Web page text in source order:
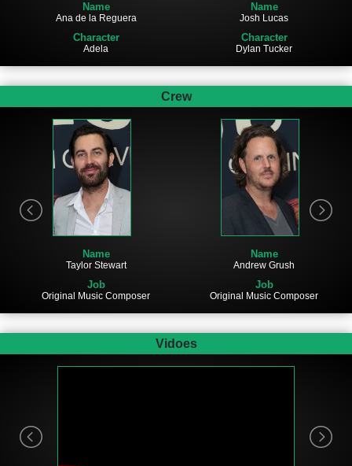
Name
Ana de la Reguera
Character
Adela
Name
Josh Lucas
Character
Dylan Tucker
Crew
Name
Taylor Stewart
Job
Original Music Composer
Name
Andrew Grush
Job
Original Music Composer
Vidoes